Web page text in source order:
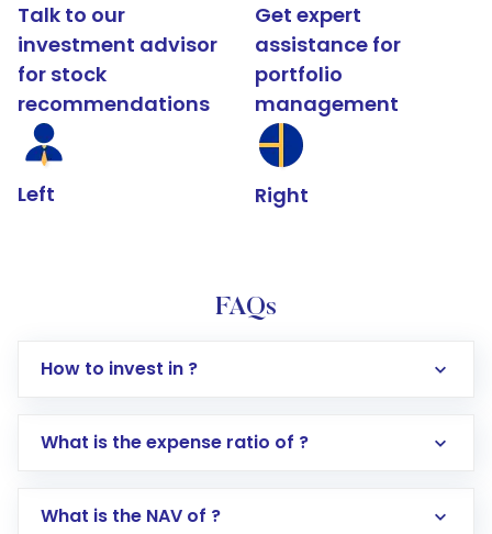
Talk to our
investment advisor
for stock
recommendations
Left
Get expert
assistance for
portfolio
management
Right
FAQs
How to invest in ?
Log in to your Motilal Oswal account via the
What is the expense ratio of ?
What is the NAV of ?